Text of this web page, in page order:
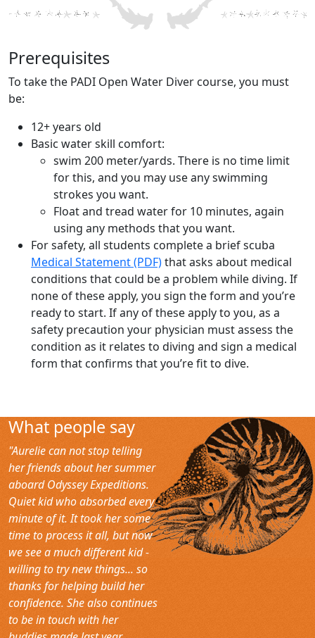
Prerequisites
To take the PADI Open Water Diver course, you must
be:
12+ years old
Basic water skill comfort:
swim 200 meter/yards. There is no time limit
for this, and you may use any swimming
strokes you want.
Float and tread water for 10 minutes, again
using any methods that you want.
For safety, all students complete a brief scuba
Medical Statement (PDF)that asks about medical
conditions that could be a problem while diving. If
none of these apply, you sign the form and you’re
ready to start. If any of these apply to you, as a
safety precaution your physician must assess the
condition as it relates to diving and sign a medical
form that confirms that you’re fit to dive.
What people say
"Aurelie can not stop telling
her friends about her summer
aboard Odyssey Expeditions.
Quiet kid who absorbed every
minute of it. It took her some
time to process it all, but now
we see a much different kid -
willing to try new things... so
thanks for helping build her
confidence. She also continues
to be in touch with her